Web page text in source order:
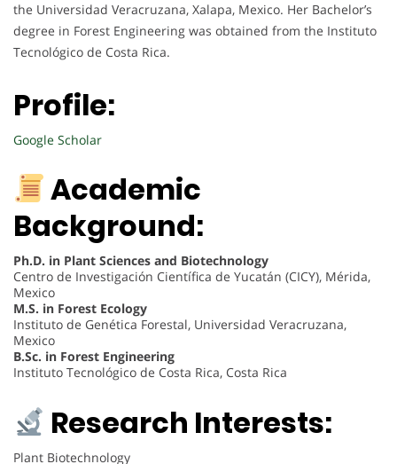
the Universidad Veracruzana, Xalapa, Mexico. Her Bachelor’s
degree in Forest Engineering was obtained from the Instituto
Tecnológico de Costa Rica.
Profile:
Google Scholar
Academic
Background:
Ph.D. in Plant Sciences and Biotechnology
Centro de Investigación Científica de Yucatán (CICY), Mérida,
Mexico
M.S. in Forest Ecology
Instituto de Genética Forestal, Universidad Veracruzana,
Mexico
B.Sc. in Forest Engineering
Instituto Tecnológico de Costa Rica, Costa Rica
Research Interests:
Plant Biotechnology